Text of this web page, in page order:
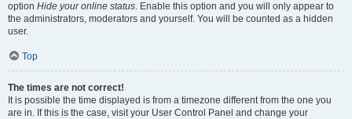
option Hide your online status. Enable this option and you will only appear to
the administrators, moderators and yourself. You will be counted as a hidden
user.
Top
The times are not correct!
It is possible the time displayed is from a timezone different from the one you
are in. If this is the case, visit your User Control Panel and change your